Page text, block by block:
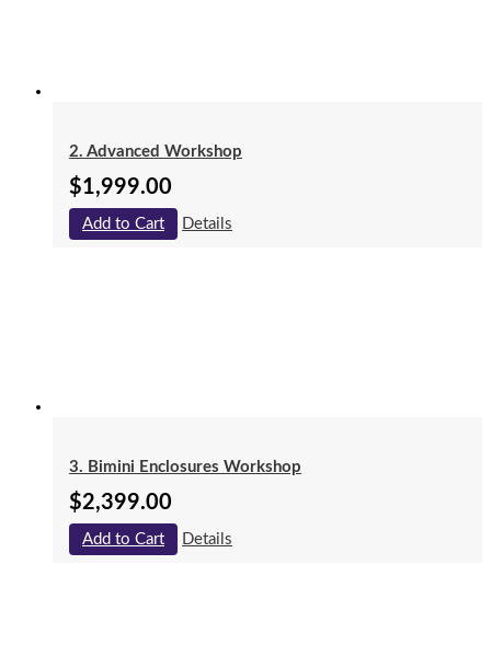
2. Advanced Workshop
$1,999.00
Add to Cart Details
3. Bimini Enclosures Workshop
$2,399.00
Add to Cart Details